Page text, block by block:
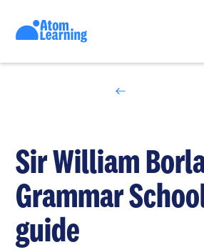
Sir William
Grammar
guide